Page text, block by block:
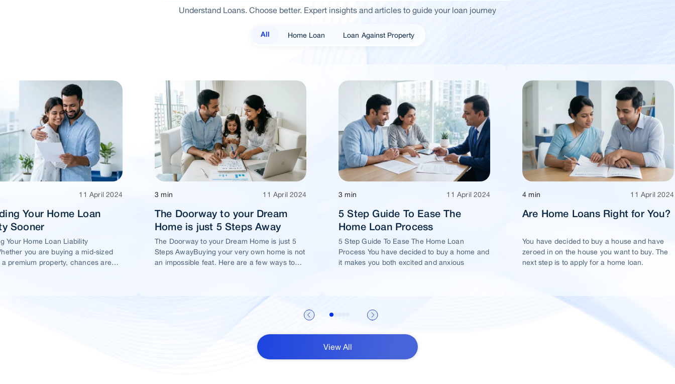
Understand Loans. Choose better. Expert insights and articles to guide your loan journey
All Home Loan Loan Against Property
11 April 2024
Your Home Loan
Sooner
Your Home Loan Liability
you are buying a mid-sized
premium property, chances are
3 min 11 April 2024
The Doorway to your Dream
Home is just 5 Steps Away
The Doorway to your Dream Home is just 5
Steps AwayBuying your very own home is not
an impossible feat. Here are a few ways to
3 min 11 April 2024
5 Step Guide To Ease The
Home Loan Process
5 Step Guide To Ease The Home Loan
Process You have decided to buy a home and
it makes you both excited and anxious
4 min 11 April 2024
Are Home Loans Right for You?
You have decided to buy a house and have
zeroed in on the house you want to buy. The
next step is to apply for a home loan.
View All